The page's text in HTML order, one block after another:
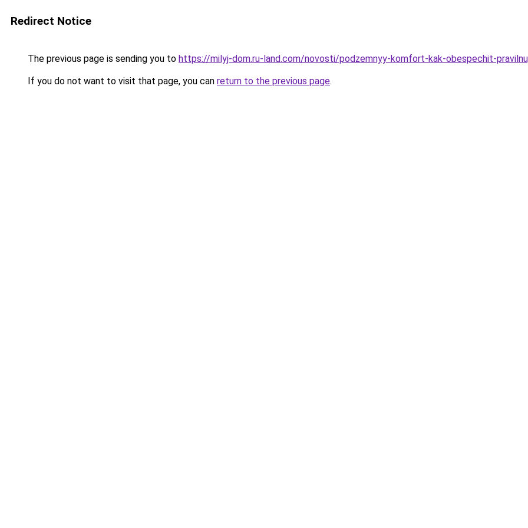
Redirect Notice
The previous page is sending you to https://milyj-dom.ru-land.com/novosti/podzemnyy-komfort-kak-obespechit-
If you do not want to visit that page, you can return to the previous page.